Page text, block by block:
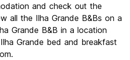
6.8
8.2
and check out the
all the Ilha Grande B&Bs on a
Grande B&B in a location
Grande bed and breakfast